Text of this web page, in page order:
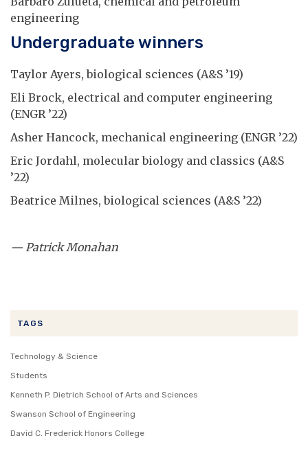
TAGS
Technology & Science
Students
Kenneth P. Dietrich School of Arts and Sciences
Swanson School of Engineering
David C. Frederick Honors College
engineering
Undergraduate winners
Taylor Ayers, biological sciences (A&S ’19)
Eli Brock, electrical and computer engineering
(ENGR ’22)
Asher Hancock, mechanical engineering (ENGR ’22)
Eric Jordahl, molecular biology and classics (A&S
’22)
Beatrice Milnes, biological sciences (A&S ’22)
— Patrick Monahan